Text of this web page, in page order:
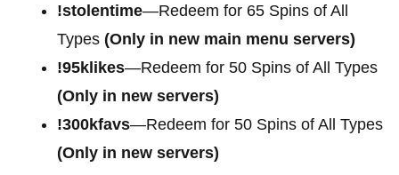
!stolentime—Redeem for 65 Spins of All
Types (Only in new main menu servers)
!95klikes—Redeem for 50 Spins of All Types
(Only in new servers)
!300kfavs—Redeem for 50 Spins of All Types
(Only in new servers)